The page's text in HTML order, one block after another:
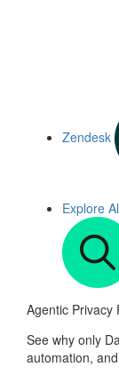
Zendesk
Explore
Agentic Privacy
See why only
automation,